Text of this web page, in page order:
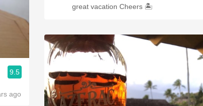
9.5
ago
great vacation Cheers 🏝